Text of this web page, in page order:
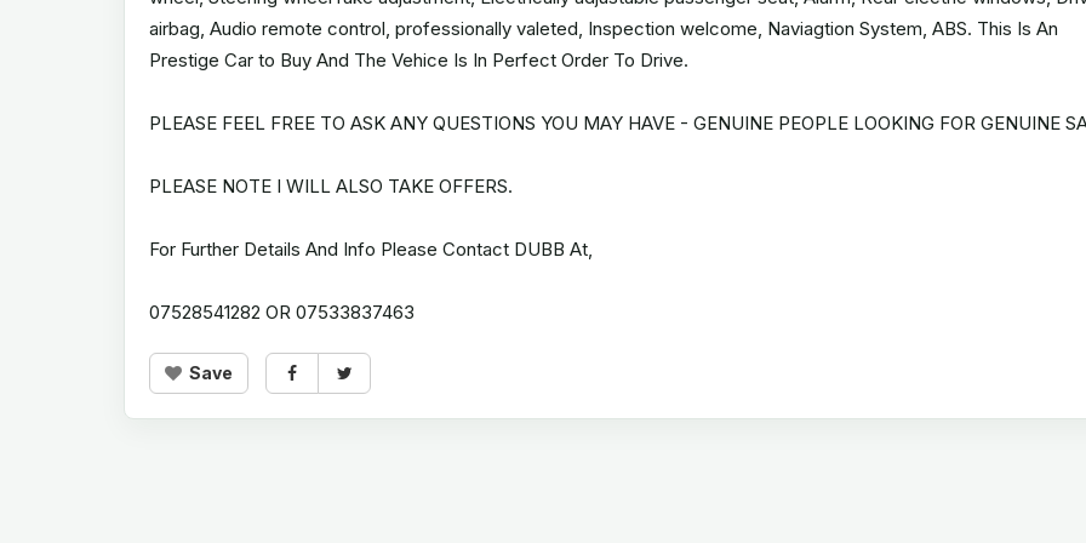
airbag, Audio remote control, professionally valeted, Inspection welcome, Naviagtion System, ABS. This Is An
Prestige Car to Buy And The Vehice Is In Perfect Order To Drive.
PLEASE FEEL FREE TO ASK ANY QUESTIONS YOU MAY HAVE - GENUINE PEOPLE LOOKING FOR GENUINE
PLEASE NOTE I WILL ALSO TAKE OFFERS.
For Further Details And Info Please Contact DUBB At,
07528541282 OR 07533837463
Save